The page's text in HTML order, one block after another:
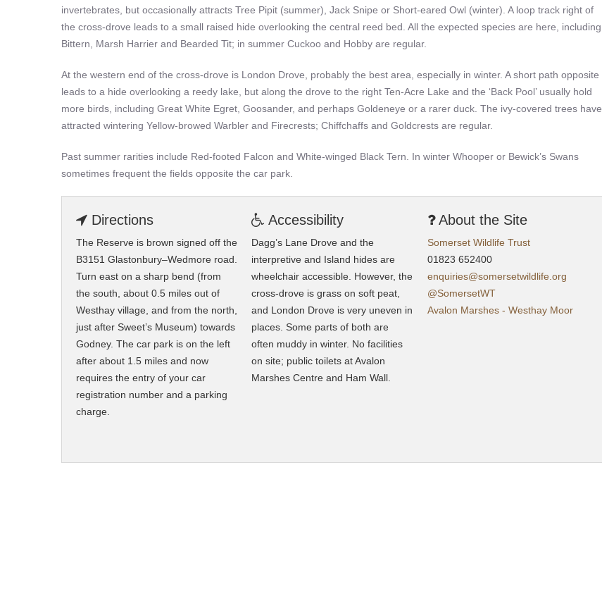
invertebrates, but occasionally attracts Tree Pipit (summer), Jack Snipe or Short-eared Owl (winter). A loop track right of
the cross-drove leads to a small raised hide overlooking the central reed bed. All the expected species are here, including
Bittern, Marsh Harrier and Bearded Tit; in summer Cuckoo and Hobby are regular.
At the western end of the cross-drove is London Drove, probably the best area, especially in winter. A short path opposite
leads to a hide overlooking a reedy lake, but along the drove to the right Ten-Acre Lake and the ‘Back Pool’ usually hold
more birds, including Great White Egret, Goosander, and perhaps Goldeneye or a rarer duck. The ivy-covered trees have
attracted wintering Yellow-browed Warbler and Firecrests; Chiffchaffs and Goldcrests are regular.
Past summer rarities include Red-footed Falcon and White-winged Black Tern. In winter Whooper or Bewick’s Swans
sometimes frequent the fields opposite the car park.
Directions
The Reserve is brown signed off the
B3151 Glastonbury–Wedmore road.
Turn east on a sharp bend (from
the south, about 0.5 miles out of
Westhay village, and from the north,
just after Sweet’s Museum) towards
Godney. The car park is on the left
after about 1.5 miles and now
requires the entry of your car
registration number and a parking
charge.
Accessibility
Dagg’s Lane Drove and the
interpretive and Island hides are
wheelchair accessible. However, the
cross-drove is grass on soft peat,
and London Drove is very uneven in
places. Some parts of both are
often muddy in winter. No facilities
on site; public toilets at Avalon
Marshes Centre and Ham Wall.
About the Site
Somerset Wildlife Trust
01823 652400
enquiries@somersetwildlife.org
@SomersetWT
Avalon Marshes - Westhay Moor